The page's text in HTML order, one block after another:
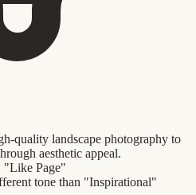
quality landscape photography to
aesthetic appeal.
"Like Page"
tone than "Inspirational"